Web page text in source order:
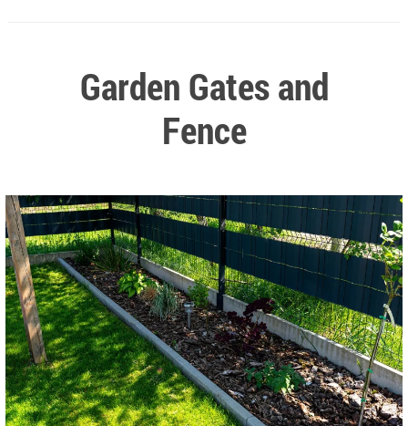
Garden Gates and
Fence